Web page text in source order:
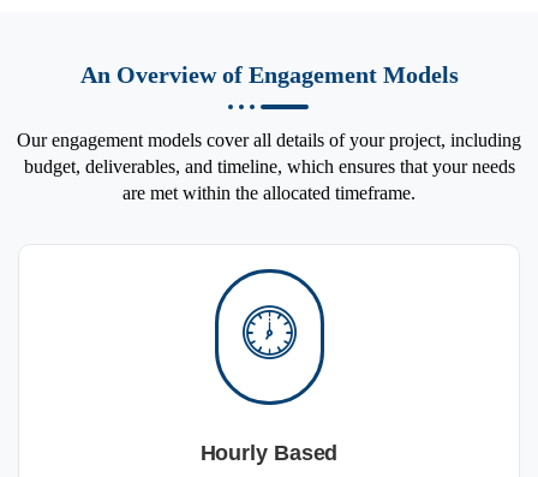
An Overview of Engagement Models
Our engagement models cover all details of your project, including
budget, deliverables, and timeline, which ensures that your needs
are met within the allocated timeframe.
Hourly Based